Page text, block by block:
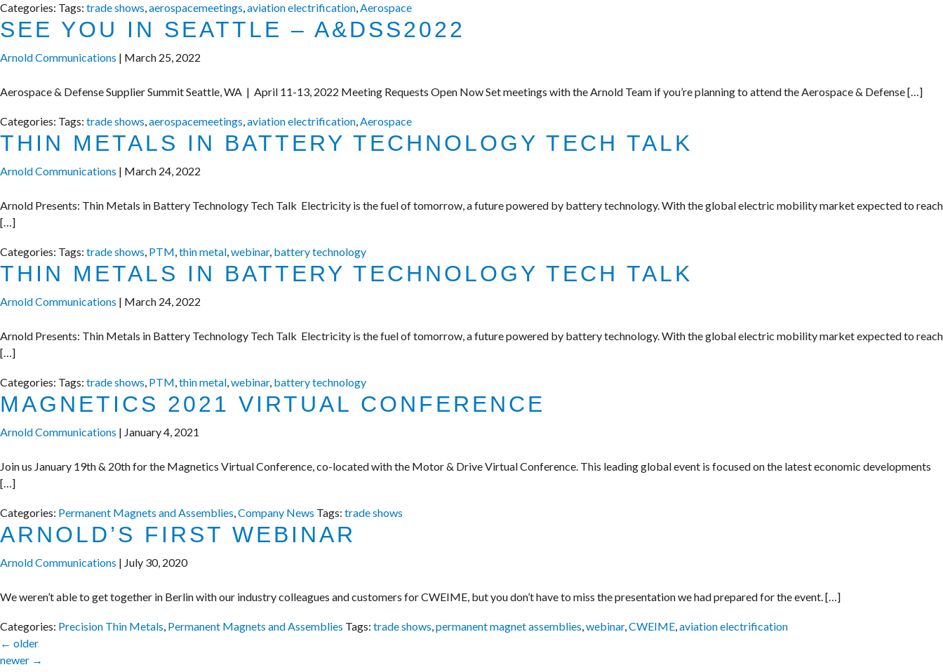
Categories: Tags: trade shows,aerospacemeetings,aviation electrification,Aerospace
SEE YOU IN SEATTLE – A&DSS2022
Arnold Communications | March 25, 2022
Aerospace & Defense Supplier Summit Seattle, WA | April 11-13, 2022 Meeting Requests Open Now Set meetings with the Arnold Team if you’re planning to attend the Aerospace & Defense […]
Categories: Tags: trade shows,aerospacemeetings,aviation electrification,Aerospace
THIN METALS IN BATTERY TECHNOLOGY TECH TALK
Arnold Communications | March 24, 2022
Arnold Presents: Thin Metals in Battery Technology Tech Talk Electricity is the fuel of tomorrow, a future powered by battery technology. With the global electric mobility market expected to reach
[…]
Categories: Tags: trade shows, PTM,thin metal,webinar, battery technology
THIN METALS IN BATTERY TECHNOLOGY TECH TALK
Arnold Communications | March 24, 2022
Arnold Presents: Thin Metals in Battery Technology Tech Talk Electricity is the fuel of tomorrow, a future powered by battery technology. With the global electric mobility market expected to reach
[…]
Categories: Tags: trade shows, PTM,thin metal,webinar, battery technology
MAGNETICS 2021 VIRTUAL CONFERENCE
Arnold Communications | January 4, 2021
Join us January 19th & 20th for the Magnetics Virtual Conference, co-located with the Motor & Drive Virtual Conference. This leading global event is focused on the latest economic developments
[…]
Categories: Permanent Magnets and Assemblies,Company News Tags: trade shows
ARNOLD’S FIRST WEBINAR
Arnold Communications | July 30, 2020
We weren’t able to get together in Berlin with our industry colleagues and customers for CWEIME, but you don’t have to miss the presentation we had prepared for the event. […]
Categories: Precision Thin Metals, Permanent Magnets and Assemblies Tags: trade shows,permanent magnet assemblies,webinar,CWEIME,aviation electrification
← older
newer →